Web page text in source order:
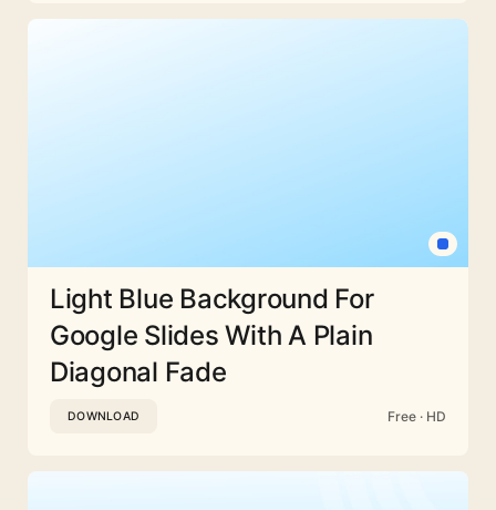
Light Blue Background For
Google Slides With A Plain
Diagonal Fade
DOWNLOAD Free · HD